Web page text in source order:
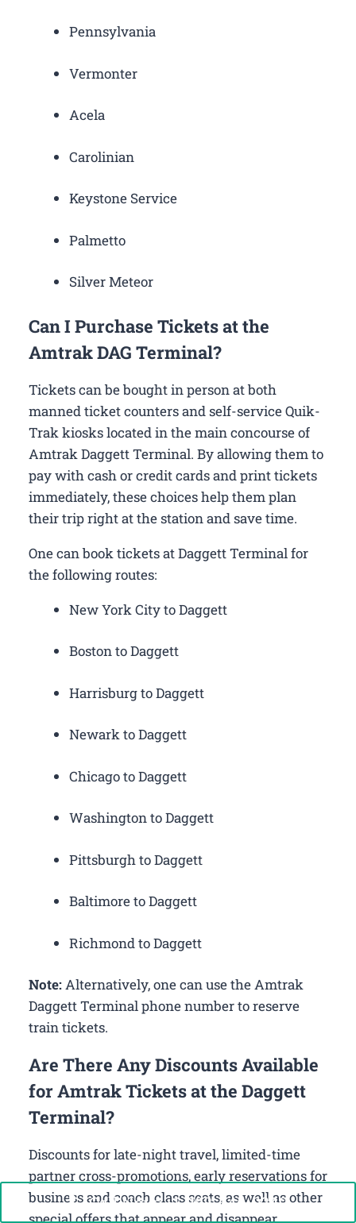
Pennsylvania
Vermonter
Acela
Carolinian
Keystone Service
Palmetto
Silver Meteor
Can I Purchase Tickets at the
Amtrak DAG Terminal?
Tickets can be bought in person at both
manned ticket counters and self-service Quik-
Trak kiosks located in the main concourse of
Amtrak Daggett Terminal. By allowing them to
pay with cash or credit cards and print tickets
immediately, these choices help them plan
their trip right at the station and save time.
One can book tickets at Daggett Terminal for
the following routes:
New York City to Daggett
Boston to Daggett
Harrisburg to Daggett
Newark to Daggett
Chicago to Daggett
Washington to Daggett
Pittsburgh to Daggett
Baltimore to Daggett
Richmond to Daggett
Note:Alternatively, one can use the Amtrak
Daggett Terminal phone number to reserve
train tickets.
Are There Any Discounts Available
for Amtrak Tickets at the Daggett
Terminal?
Discounts for late-night travel, limited-time
partner cross-promotions, early reservations for
business and coach class seats, as well as other
special offers that appear and disappear
Call Now: +1-888-646-0349